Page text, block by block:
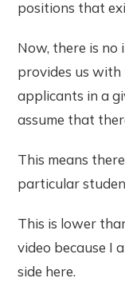
positions that
Now, there is
provides us with
applicants in a
assume that
This means
particular
This is lower
video because I
side here.